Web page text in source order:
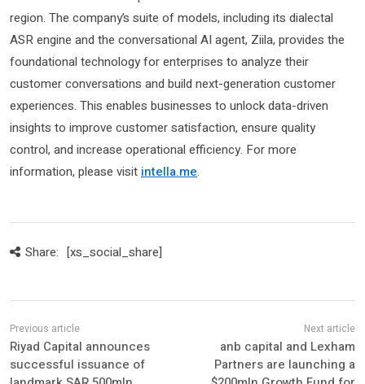
region. The company’s suite of models, including its dialectal
ASR engine and the conversational AI agent, Ziila, provides the
foundational technology for enterprises to analyze their
customer conversations and build next-generation customer
experiences. This enables businesses to unlock data-driven
insights to improve customer satisfaction, ensure quality
control, and increase operational efficiency. For more
information, please visit intella.me.
Share: [xs_social_share]
Riyad Capital announces
successful issuance of
anb capital and Lexham
Partners are launching a